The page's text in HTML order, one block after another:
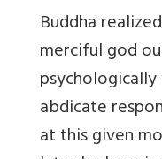
Buddha
merciful god
abdicate
at this given